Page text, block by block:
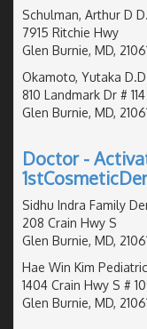
Schulman, Arthur D
7915 Ritchie Hwy
Glen Burnie, MD,
Okamoto, Yutaka
810 Landmark Dr # 114
Glen Burnie, MD,
Doctor -
Sidhu Indra Family
208 Crain Hwy S
Glen Burnie, MD,
Hae Win Kim
1404 Crain Hwy S #
Glen Burnie, MD,